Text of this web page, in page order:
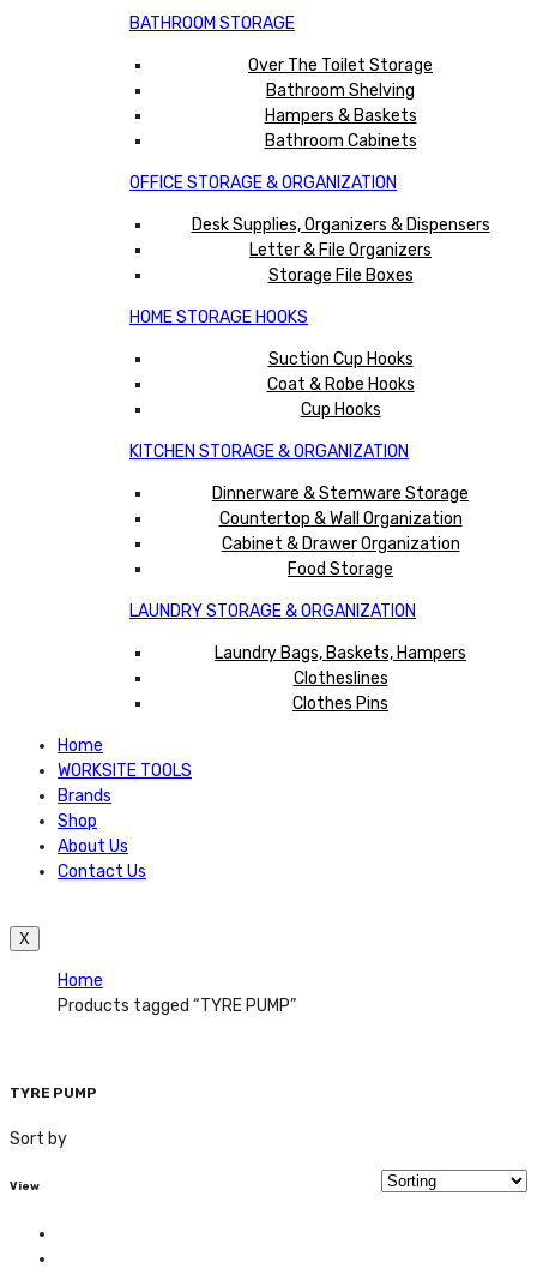
BATHROOM STORAGE
Over The Toilet Storage
Bathroom Shelving
Hampers & Baskets
Bathroom Cabinets
OFFICE STORAGE & ORGANIZATION
Desk Supplies, Organizers & Dispensers
Letter & File Organizers
Storage File Boxes
HOME STORAGE HOOKS
Suction Cup Hooks
Coat & Robe Hooks
Cup Hooks
KITCHEN STORAGE & ORGANIZATION
Dinnerware & Stemware Storage
Countertop & Wall Organization
Cabinet & Drawer Organization
Food Storage
LAUNDRY STORAGE & ORGANIZATION
Laundry Bags, Baskets, Hampers
Clotheslines
Clothes Pins
Home
WORKSITE TOOLS
Brands
Shop
About Us
Contact Us
X
Home
Products tagged “TYRE PUMP”
TYRE PUMP
Sort by
View